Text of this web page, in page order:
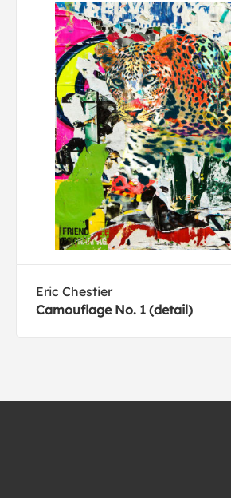
Eric Chestier
Camouflage No. 1 (detail)